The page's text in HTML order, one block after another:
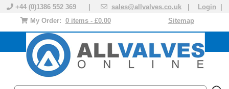
+44 (0)1386 552 369 | sales@allvalves.co.uk Login
Sitemap
My Order: 0 items - £0.00